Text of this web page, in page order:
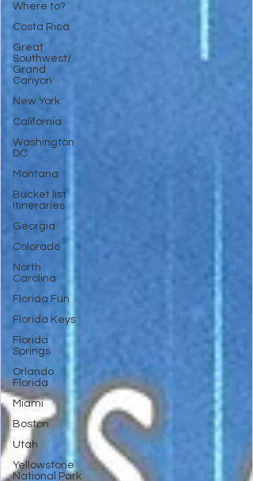
Where to?
Costa Rica
Great
Southwest/
Grand
Canyon
New York
California
Washington
DC
Montana
Bucket list
Itineraries
Georgia
Colorado
North
Carolina
Florida Fun
Florida Keys
Florida
Springs
Orlando
Florida
Miami
Boston
Utah
Yellowstone
National Park